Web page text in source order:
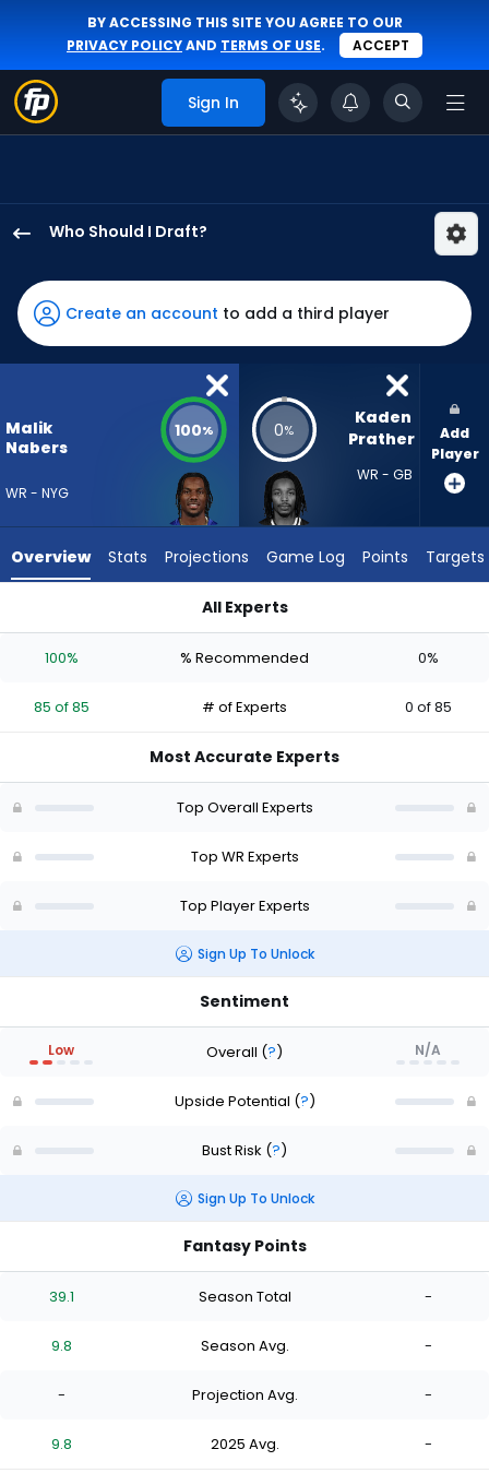
BY ACCESSING THIS SITE YOU AGREE TO OUR
PRIVACY POLICYAND TERMS OF USE. ACCEPT
Sign In
Who Should I Draft?
Nabers
has
100
percent
vote
85
experts.
has
percent
vote
of
Create an account to add a third player
Malik
Nabers
WR - NYG
100% 0%
Kaden
Prather
WR - GB
Add
Player
Overview Stats Projections Game Log Points Targets
All Experts
100% % Recommended 0%
85 of 85 # of Experts 0 of 85
Most Accurate Experts
Top Overall Experts
Top WR Experts
Top Player Experts
Sign Up To Unlock
Sentiment
Low Overall (?) N/A
Upside Potential (?)
Bust Risk (?)
Sign Up To Unlock
Fantasy Points
39.1 Season Total -
9.8 Season Avg. -
- Projection Avg. -
9.8 2025 Avg. -